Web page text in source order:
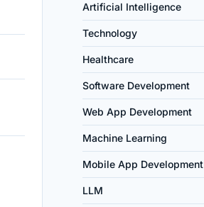
Artificial Intelligence
Technology
Healthcare
Software Development
Web App Development
Machine Learning
Mobile App Development
LLM